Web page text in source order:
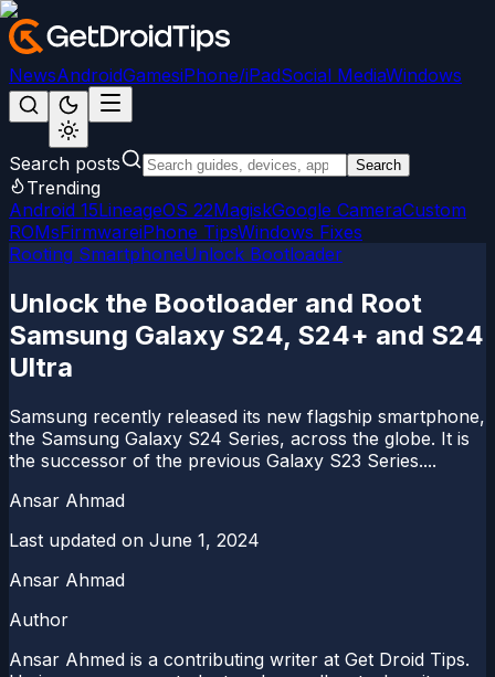
NewsAndroidGamesiPhone/iPadSocial MediaWindows
Search posts Search
Trending
Android 15LineageOS 22MagiskGoogle CameraCustom
ROMsFirmwareiPhone TipsWindows Fixes
Rooting SmartphoneUnlock Bootloader
Unlock the Bootloader and Root
Samsung Galaxy S24, S24+ and S24
Ultra
Samsung recently released its new flagship smartphone,
the Samsung Galaxy S24 Series, across the globe. It is
the successor of the previous Galaxy S23 Series....
Ansar Ahmad
Last updated on June 1, 2024
Ansar Ahmad
Author
Ansar Ahmed is a contributing writer at Get Droid Tips.